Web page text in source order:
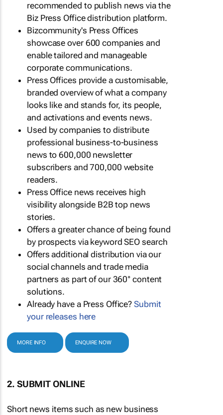
recommended to publish news via the
Biz Press Office distribution platform.
Bizcommunity's Press Offices
showcase over 600 companies and
enable tailored and manageable
corporate communications.
Press Offices provide a customisable,
branded overview of what a company
looks like and stands for, its people,
and activations and events news.
Used by companies to distribute
professional business-to-business
news to 600,000 newsletter
subscribers and 700,000 website
readers.
Press Office news receives high
visibility alongside B2B top news
stories.
Offers a greater chance of being found
by prospects via keyword SEO search
Offers additional distribution via our
social channels and trade media
partners as part of our 360° content
solutions.
Already have a Press Office?Submit
your releases here
MORE INFO ENQUIRE NOW
2. SUBMIT ONLINE
Short news items such as new business